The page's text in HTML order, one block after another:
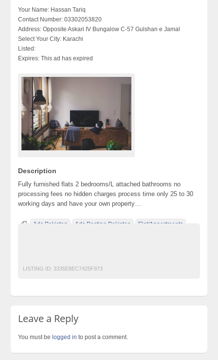
Your Name: Hassan Tariq
Contact Number: 03302053820
Address: Opposite Askari IV Bungalow C-57 Gulshan e Jamal
Select Your City: Karachi
Listed:
Expires: This ad has expired
Description
Fully furnished flats 2 bedrooms/L attached bathrooms no
processing fees no hidden charges process time only 25 to 30
working days and have your own property…
Ads Pakistan Ads Posting Pakistan Flat/Appartments
LISTING ID: 3335E8EC7425F973
Leave a Reply
You must belogged in to post a comment.